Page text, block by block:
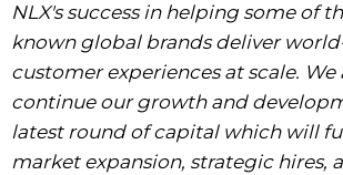
NLX's success in helping some of
known global brands deliver
customer experiences at scale.
continue our growth and
latest round of capital which will
market expansion, strategic hires,